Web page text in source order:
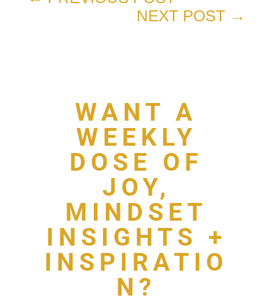
NEXT POST →
WANT A
WEEKLY
DOSE OF
JOY,
MINDSET
INSIGHTS +
INSPIRATIO
N?